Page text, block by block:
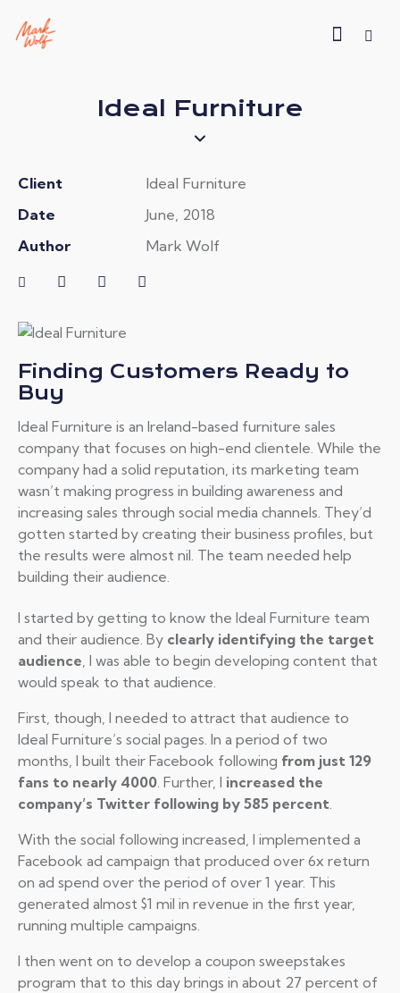
Ideal Furniture
Client
Ideal Furniture
Date
June, 2018
Author
Mark Wolf
Finding Customers Ready to
Buy
Ideal Furniture is an Ireland-based furniture sales
company that focuses on high-end clientele. While the
company had a solid reputation, its marketing team
wasn’t making progress in building awareness and
increasing sales through social media channels. They’d
gotten started by creating their business profiles, but
the results were almost nil. The team needed help
building their audience.
I started by getting to know the Ideal Furniture team
and their audience. By clearly identifying the target
audience, I was able to begin developing content that
would speak to that audience.
First, though, I needed to attract that audience to
Ideal Furniture’s social pages. In a period of two
months, I built their Facebook following from just 129
fans to nearly 4000. Further, I increased the
company’s Twitter following by 585 percent.
With the social following increased, I implemented a
Facebook ad campaign that produced over 6x return
on ad spend over the period of over 1 year. This
generated almost $1 mil in revenue in the first year,
running multiple campaigns.
I then went on to develop a coupon sweepstakes
program that to this day brings in about 27 percent of